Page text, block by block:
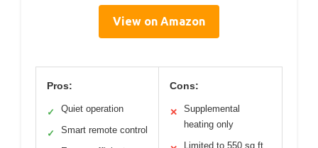
View on Amazon
Pros:
✓ Quiet operation
✓ Smart remote control
Cons:
✕
Supplemental
heating only
Limited to 550 sq ft